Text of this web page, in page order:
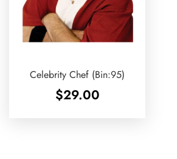
Celebrity Chef (Bin:95)
$29.00